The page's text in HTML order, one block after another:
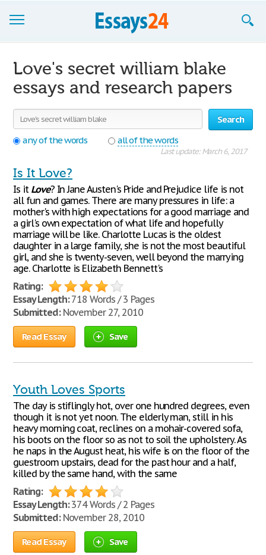
Join now!
Login
Support
Love's secret william blake
essays and research papers
Search
any of the words
all of the words
Last update: March 6, 2017
Is It Love?
Is it Love? In Jane Austen's Pride and Prejudice life is not
all fun and games. There are many pressures in life: a
mother's with high expectations for a good marriage and
a girl's own expectation of what life and hopefully
marriage will be like. Charlotte Lucas is the oldest
daughter in a large family, she is not the most beautiful
girl, and she is twenty-seven, well beyond the marrying
age. Charlotte is Elizabeth Bennett's
Rating:
Essay Length:718 Words / 3 Pages
Submitted:November 27, 2010
Read Essay Save
Youth Loves Sports
The day is stiflingly hot, over one hundred degrees, even
though it is not yet noon. The elderly man, still in his
heavy morning coat, reclines on a mohair-covered sofa,
his boots on the floor so as not to soil the upholstery. As
he naps in the August heat, his wife is on the floor of the
guestroom upstairs, dead for the past hour and a half,
killed by the same hand, with the same
Rating:
Essay Length:374 Words / 2 Pages
Submitted:November 28, 2010
Read Essay Save